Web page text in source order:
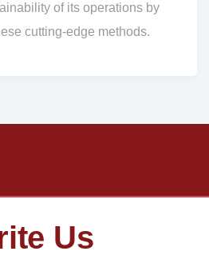
of its operations by
cutting-edge methods.
Us